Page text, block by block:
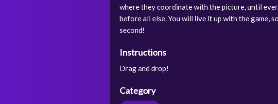
where they coordinate with the picture, until
before all else. You will live it up with the game,
second!
Instructions
Drag and drop!
Category